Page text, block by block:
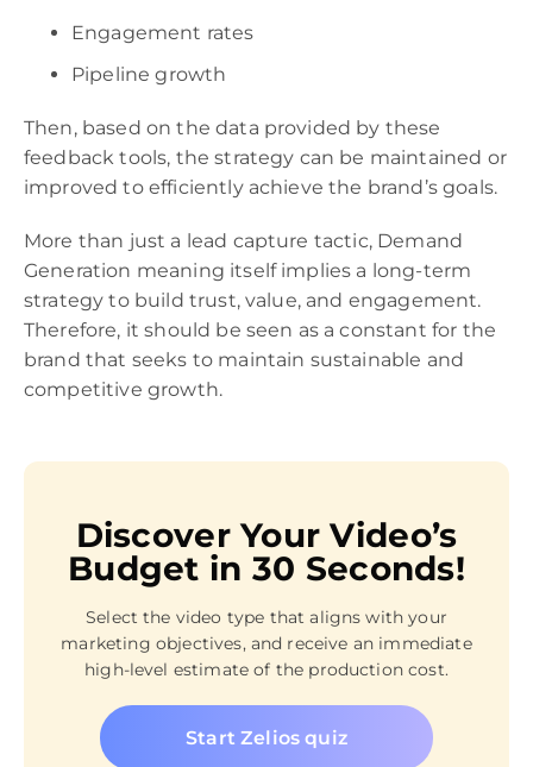
Engagement rates
Pipeline growth
Then, based on the data provided by these
feedback tools, the strategy can be maintained or
improved to efficiently achieve the brand’s goals.
More than just a lead capture tactic, Demand
Generation meaning itself implies a long-term
strategy to build trust, value, and engagement.
Therefore, it should be seen as a constant for the
brand that seeks to maintain sustainable and
competitive growth.
Discover Your Video’s
Budget in 30 Seconds!
Select the video type that aligns with your
marketing objectives, and receive an immediate
high-level estimate of the production cost.
Start Zelios quiz